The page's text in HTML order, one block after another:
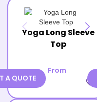
Yoga Long Sleeve
Top
From
favorite_border
A QUOTE